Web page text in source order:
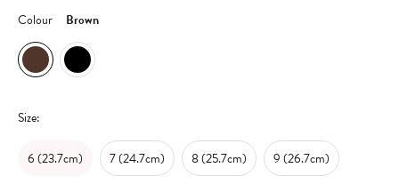
Colour Brown
Size:
6 (23.7cm) 7 (24.7cm) 8 (25.7cm) 9 (26.7cm)